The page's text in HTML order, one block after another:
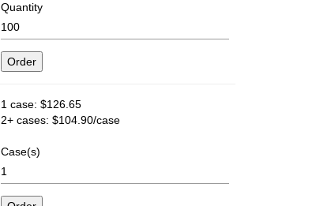
Quantity
1 case: $126.65
2+ cases: $104.90/case
Case(s)